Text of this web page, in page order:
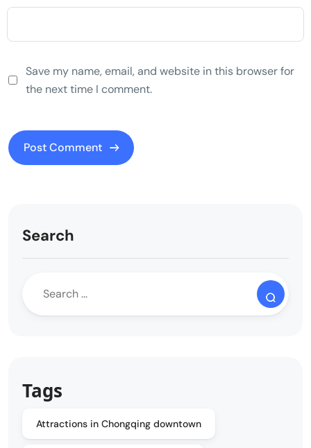
Save my name, email, and website in this browser for
the next time I comment.
Search
Tags
Attractions in Chongqing downtown